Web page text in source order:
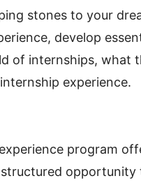
stones to your
develop
of internships, what
experience.
program
opportunity